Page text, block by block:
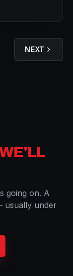
NEXT
going on. A
usually under